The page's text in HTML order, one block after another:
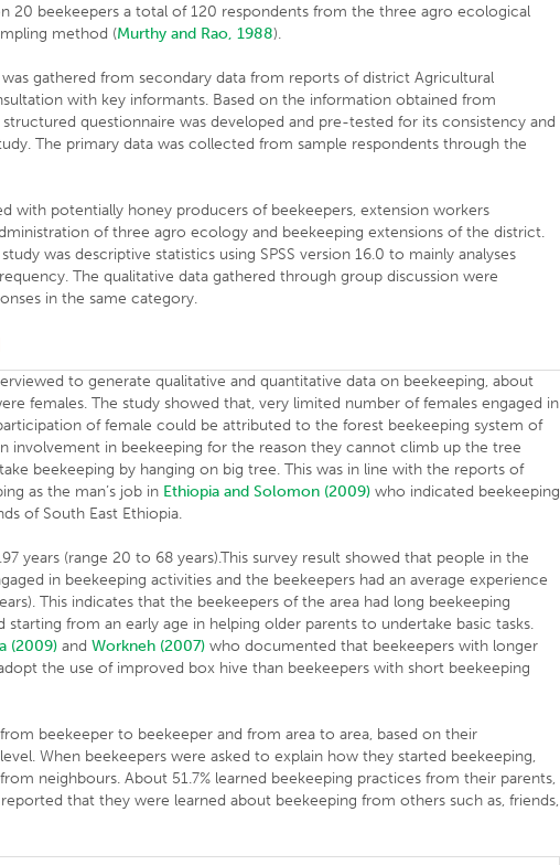
20 beekeepers a total of 120 respondents from the three agro ecological
method (Murthy and Rao, 1988).
gathered from secondary data from reports of district Agricultural
with key informants. Based on the information obtained from
questionnaire was developed and pre-tested for its consistency and
The primary data was collected from sample respondents through the
with potentially honey producers of beekeepers, extension workers
of three agro ecology and beekeeping extensions of the district.
was descriptive statistics using SPSS version 16.0 to mainly analyses
The qualitative data gathered through group discussion were
in the same category.
to generate qualitative and quantitative data on beekeeping, about
females. The study showed that, very limited number of females engaged in
of female could be attributed to the forest beekeeping system of
involvement in beekeeping for the reason they cannot climb up the tree
beekeeping by hanging on big tree. This was in line with the reports of
as the man’s job in Ethiopia and Solomon (2009) who indicated beekeeping
of South East Ethiopia.
years (range 20 to 68 years).This survey result showed that people in the
in beekeeping activities and the beekeepers had an average experience
This indicates that the beekeepers of the area had long beekeeping
from an early age in helping older parents to undertake basic tasks.
(2009) andWorkneh (2007) who documented that beekeepers with longer
the use of improved box hive than beekeepers with short beekeeping
beekeeper to beekeeper and from area to area, based on their
When beekeepers were asked to explain how they started beekeeping,
neighbours. About 51.7% learned beekeeping practices from their parents,
that they were learned about beekeeping from others such as, friends,